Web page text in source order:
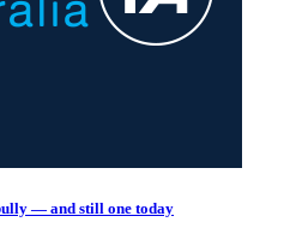
— and still one today